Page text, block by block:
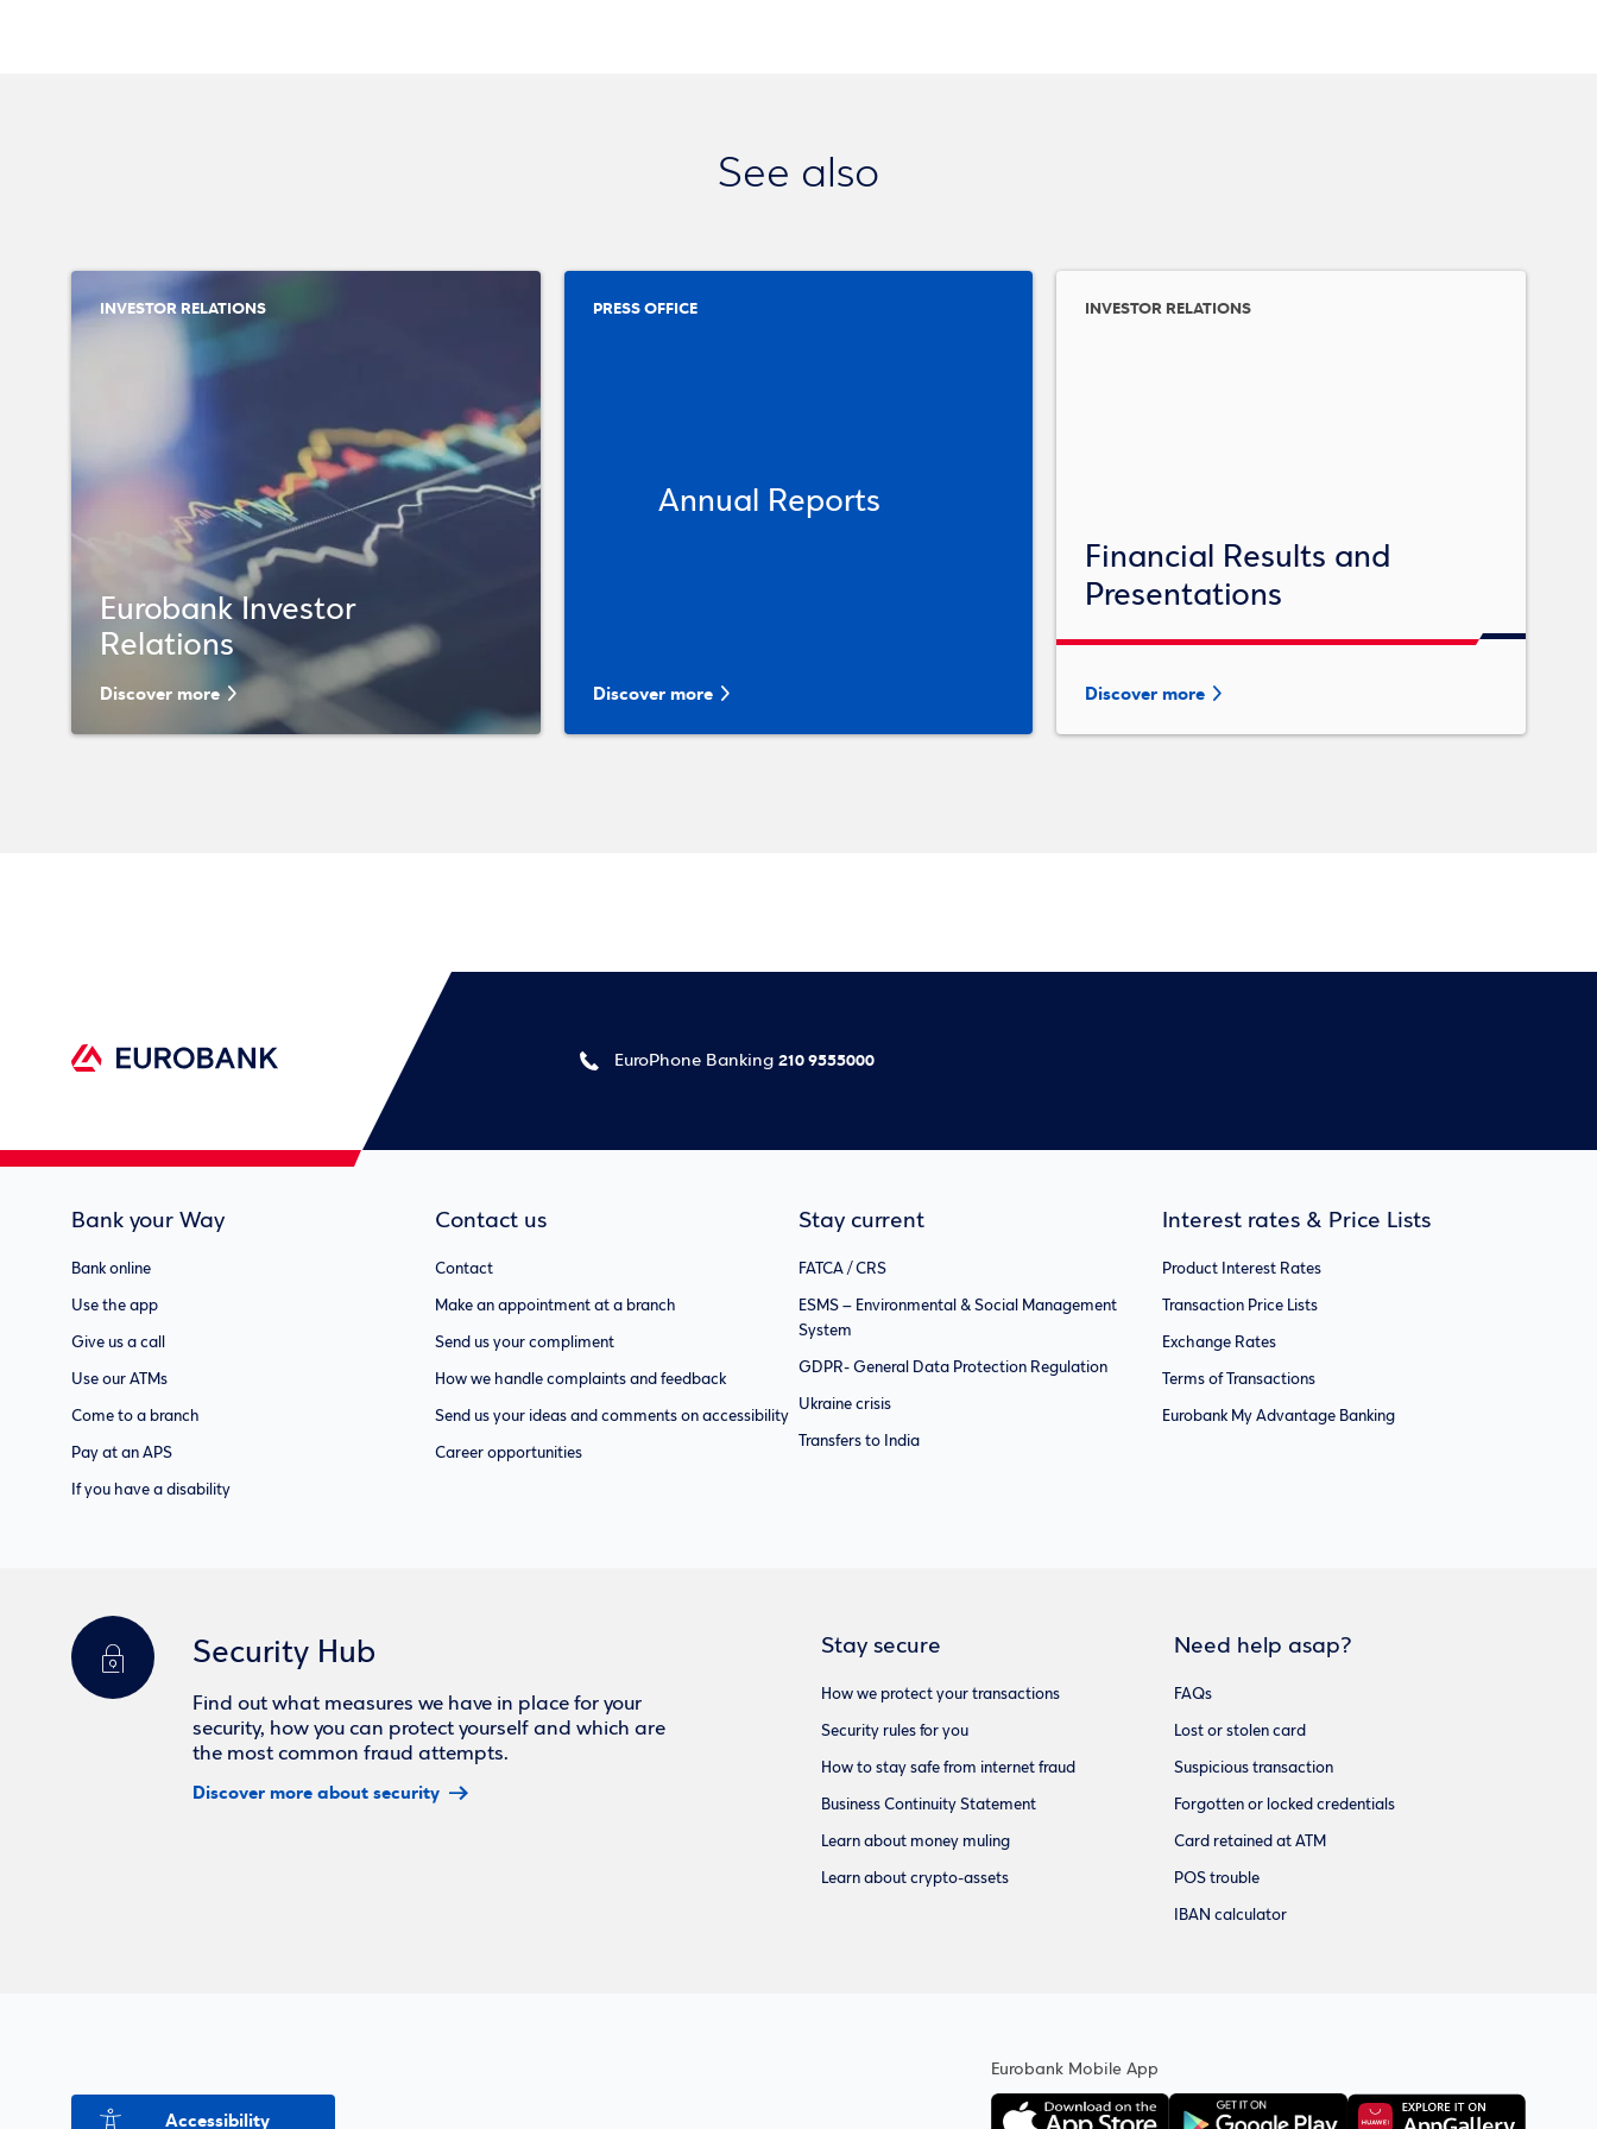
See also
INVESTOR RELATIONS
Eurobank Investor
Relations
Discover more
PRESS OFFICE
Annual Reports
Discover more
INVESTOR RELATIONS
Financial Results and
Presentations
Discover more
EuroPhone Banking 210 9555000
Bank your Way
Bank online
Use the app
Give us a call
Use our ATMs
Come to a branch
Pay at an APS
If you have a disability
Contact us
Contact
Make an appointment at a branch
Send us your compliment
How we handle complaints and feedback
Send us your ideas and comments on accessibility
Career opportunities
Stay current
FATCA / CRS
ESMS – Environmental & Social Management
System
GDPR- General Data Protection Regulation
Ukraine crisis
Transfers to India
Interest rates & Price Lists
Product Interest Rates
Transaction Price Lists
Exchange Rates
Terms of Transactions
Eurobank My Advantage Banking
Security Hub
Find out what measures we have in place for your
security, how you can protect yourself and which are
the most common fraud attempts.
Discover more about security
Stay secure
How we protect your transactions
Security rules for you
How to stay safe from internet fraud
Business Continuity Statement
Learn about money muling
Learn about crypto-assets
Need help asap?
FAQs
Lost or stolen card
Suspicious transaction
Forgotten or locked credentials
Card retained at ATM
POS trouble
IBAN calculator
Accessibility
Eurobank Mobile App